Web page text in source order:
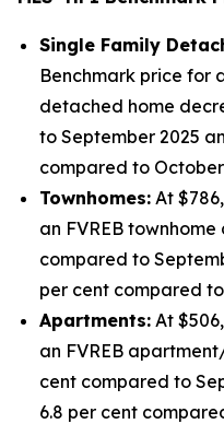
Single Family
Benchmark price for
detached home
to September 2025
compared to
Townhomes: At
an FVREB townhome
compared to
per cent compared
Apartments: At
an FVREB
cent compared to
6.8 per cent